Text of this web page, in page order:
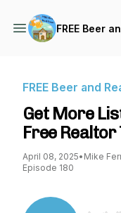
FREE Beer
FREE Beer and
Get More
Free
April 08, 2025• Mike
Episode 180